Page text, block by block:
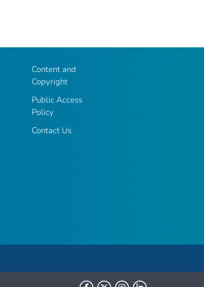
Content and
Copyright
Public Access
Policy
Contact Us